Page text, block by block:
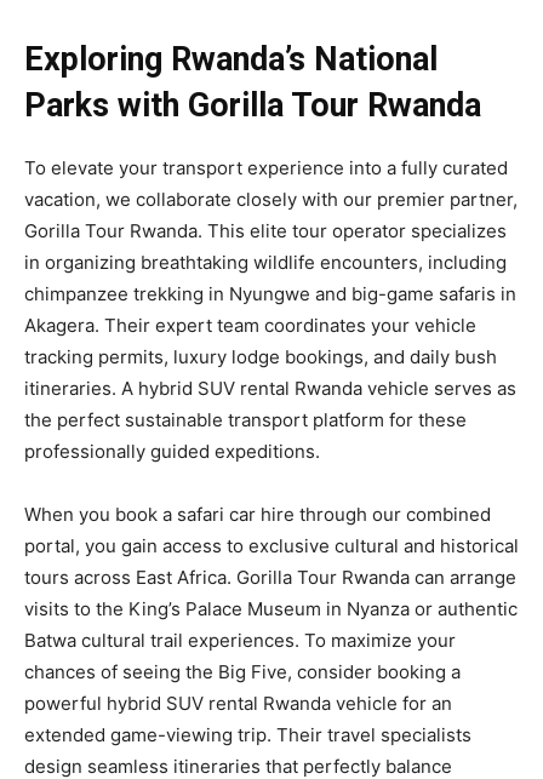
Exploring Rwanda’s National
Parks with Gorilla Tour Rwanda
To elevate your transport experience into a fully curated
vacation, we collaborate closely with our premier partner,
Gorilla Tour Rwanda. This elite tour operator specializes
in organizing breathtaking wildlife encounters, including
chimpanzee trekking in Nyungwe and big-game safaris in
Akagera. Their expert team coordinates your vehicle
tracking permits, luxury lodge bookings, and daily bush
itineraries. A hybrid SUV rental Rwanda vehicle serves as
the perfect sustainable transport platform for these
professionally guided expeditions.
When you book a safari car hire through our combined
portal, you gain access to exclusive cultural and historical
tours across East Africa. Gorilla Tour Rwanda can arrange
visits to the King’s Palace Museum in Nyanza or authentic
Batwa cultural trail experiences. To maximize your
chances of seeing the Big Five, consider booking a
powerful hybrid SUV rental Rwanda vehicle for an
extended game-viewing trip. Their travel specialists
design seamless itineraries that perfectly balance